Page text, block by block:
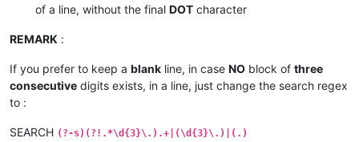
of a line, without the final DOT character
REMARK :
If you prefer to keep a blank line, in case NO block of three
consecutive digits exists, in a line, just change the search regex
to :
SEARCH (?-s)(?!.*\d{3}\.).+|(\d{3}\.)|(.)